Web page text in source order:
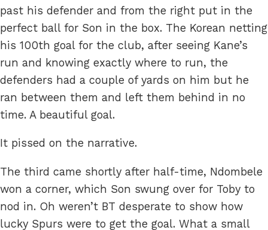
past his defender and from the right put in the
perfect ball for Son in the box. The Korean netting
his 100th goal for the club, after seeing Kane’s
run and knowing exactly where to run, the
defenders had a couple of yards on him but he
ran between them and left them behind in no
time. A beautiful goal.
It pissed on the narrative.
The third came shortly after half-time, Ndombele
won a corner, which Son swung over for Toby to
nod in. Oh weren’t BT desperate to show how
lucky Spurs were to get the goal. What a small